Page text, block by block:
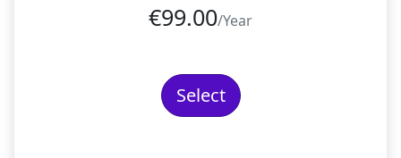
€99.00/Year
Select